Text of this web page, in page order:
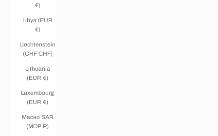
€)
Libya (EUR
€)
Liechtenstein
(CHF CHF)
Lithuania
(EUR €)
Luxembourg
(EUR €)
Macao SAR
(MOP P)